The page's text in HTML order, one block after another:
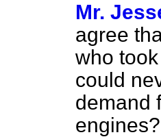
Mr.
agree
who
could
demand
engines?